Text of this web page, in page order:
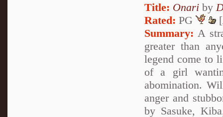
Title: Onari by
Rated: PG [
Summary: A
greater than
legend come to
of a girl
abomination.
anger and
by Sasuke,